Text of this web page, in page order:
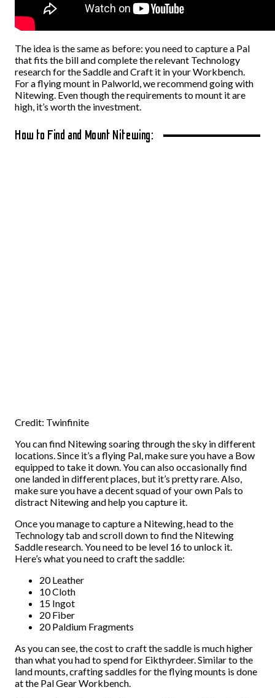
The idea is the same as before: you need to capture a Pal
that fits the bill and complete the relevant Technology
research for the Saddle and Craft it in your Workbench.
For a flying mount in Palworld, we recommend going with
Nitewing. Even though the requirements to mount it are
high, it’s worth the investment.
How to Find and Mount Nitewing:
Credit: Twinfinite
You can find Nitewing soaring through the sky in different
locations. Since it’s a flying Pal, make sure you have a Bow
equipped to take it down. You can also occasionally find
one landed in different places, but it’s pretty rare. Also,
make sure you have a decent squad of your own Pals to
distract Nitewing and help you capture it.
Once you manage to capture a Nitewing, head to the
Technology tab and scroll down to find the Nitewing
Saddle research. You need to be level 16 to unlock it.
Here’s what you need to craft the saddle:
20 Leather
10 Cloth
15 Ingot
20 Fiber
20 Paldium Fragments
As you can see, the cost to craft the saddle is much higher
than what you had to spend for Eikthyrdeer. Similar to the
land mounts, crafting saddles for the flying mounts is done
at the Pal Gear Workbench.